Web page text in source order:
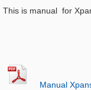
This is manual for
Manual